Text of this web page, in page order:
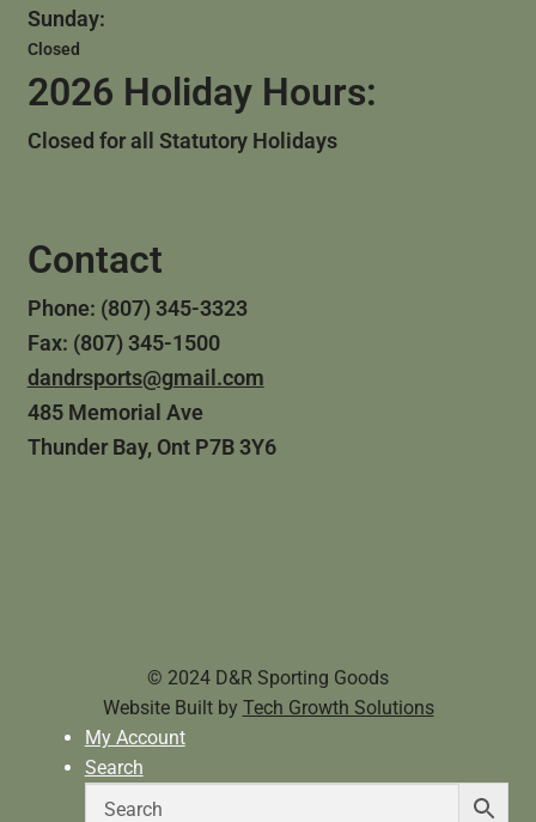
Sunday:
Closed
2026 Holiday Hours:
Closed for all Statutory Holidays
Contact
Phone: (807) 345-3323
Fax: (807) 345-1500
dandrsports@gmail.com
485 Memorial Ave
Thunder Bay, Ont P7B 3Y6
© 2024 D&R Sporting Goods
Website Built by Tech Growth Solutions
My Account
Search